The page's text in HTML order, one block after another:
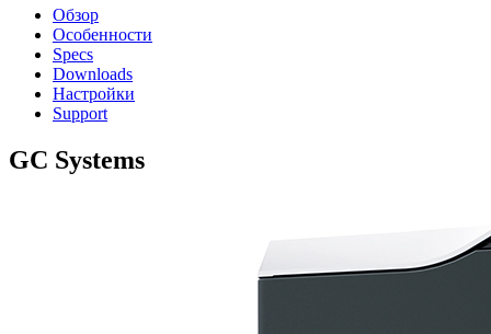
Обзор
Особенности
Specs
Downloads
Настройки
Support
GC Systems